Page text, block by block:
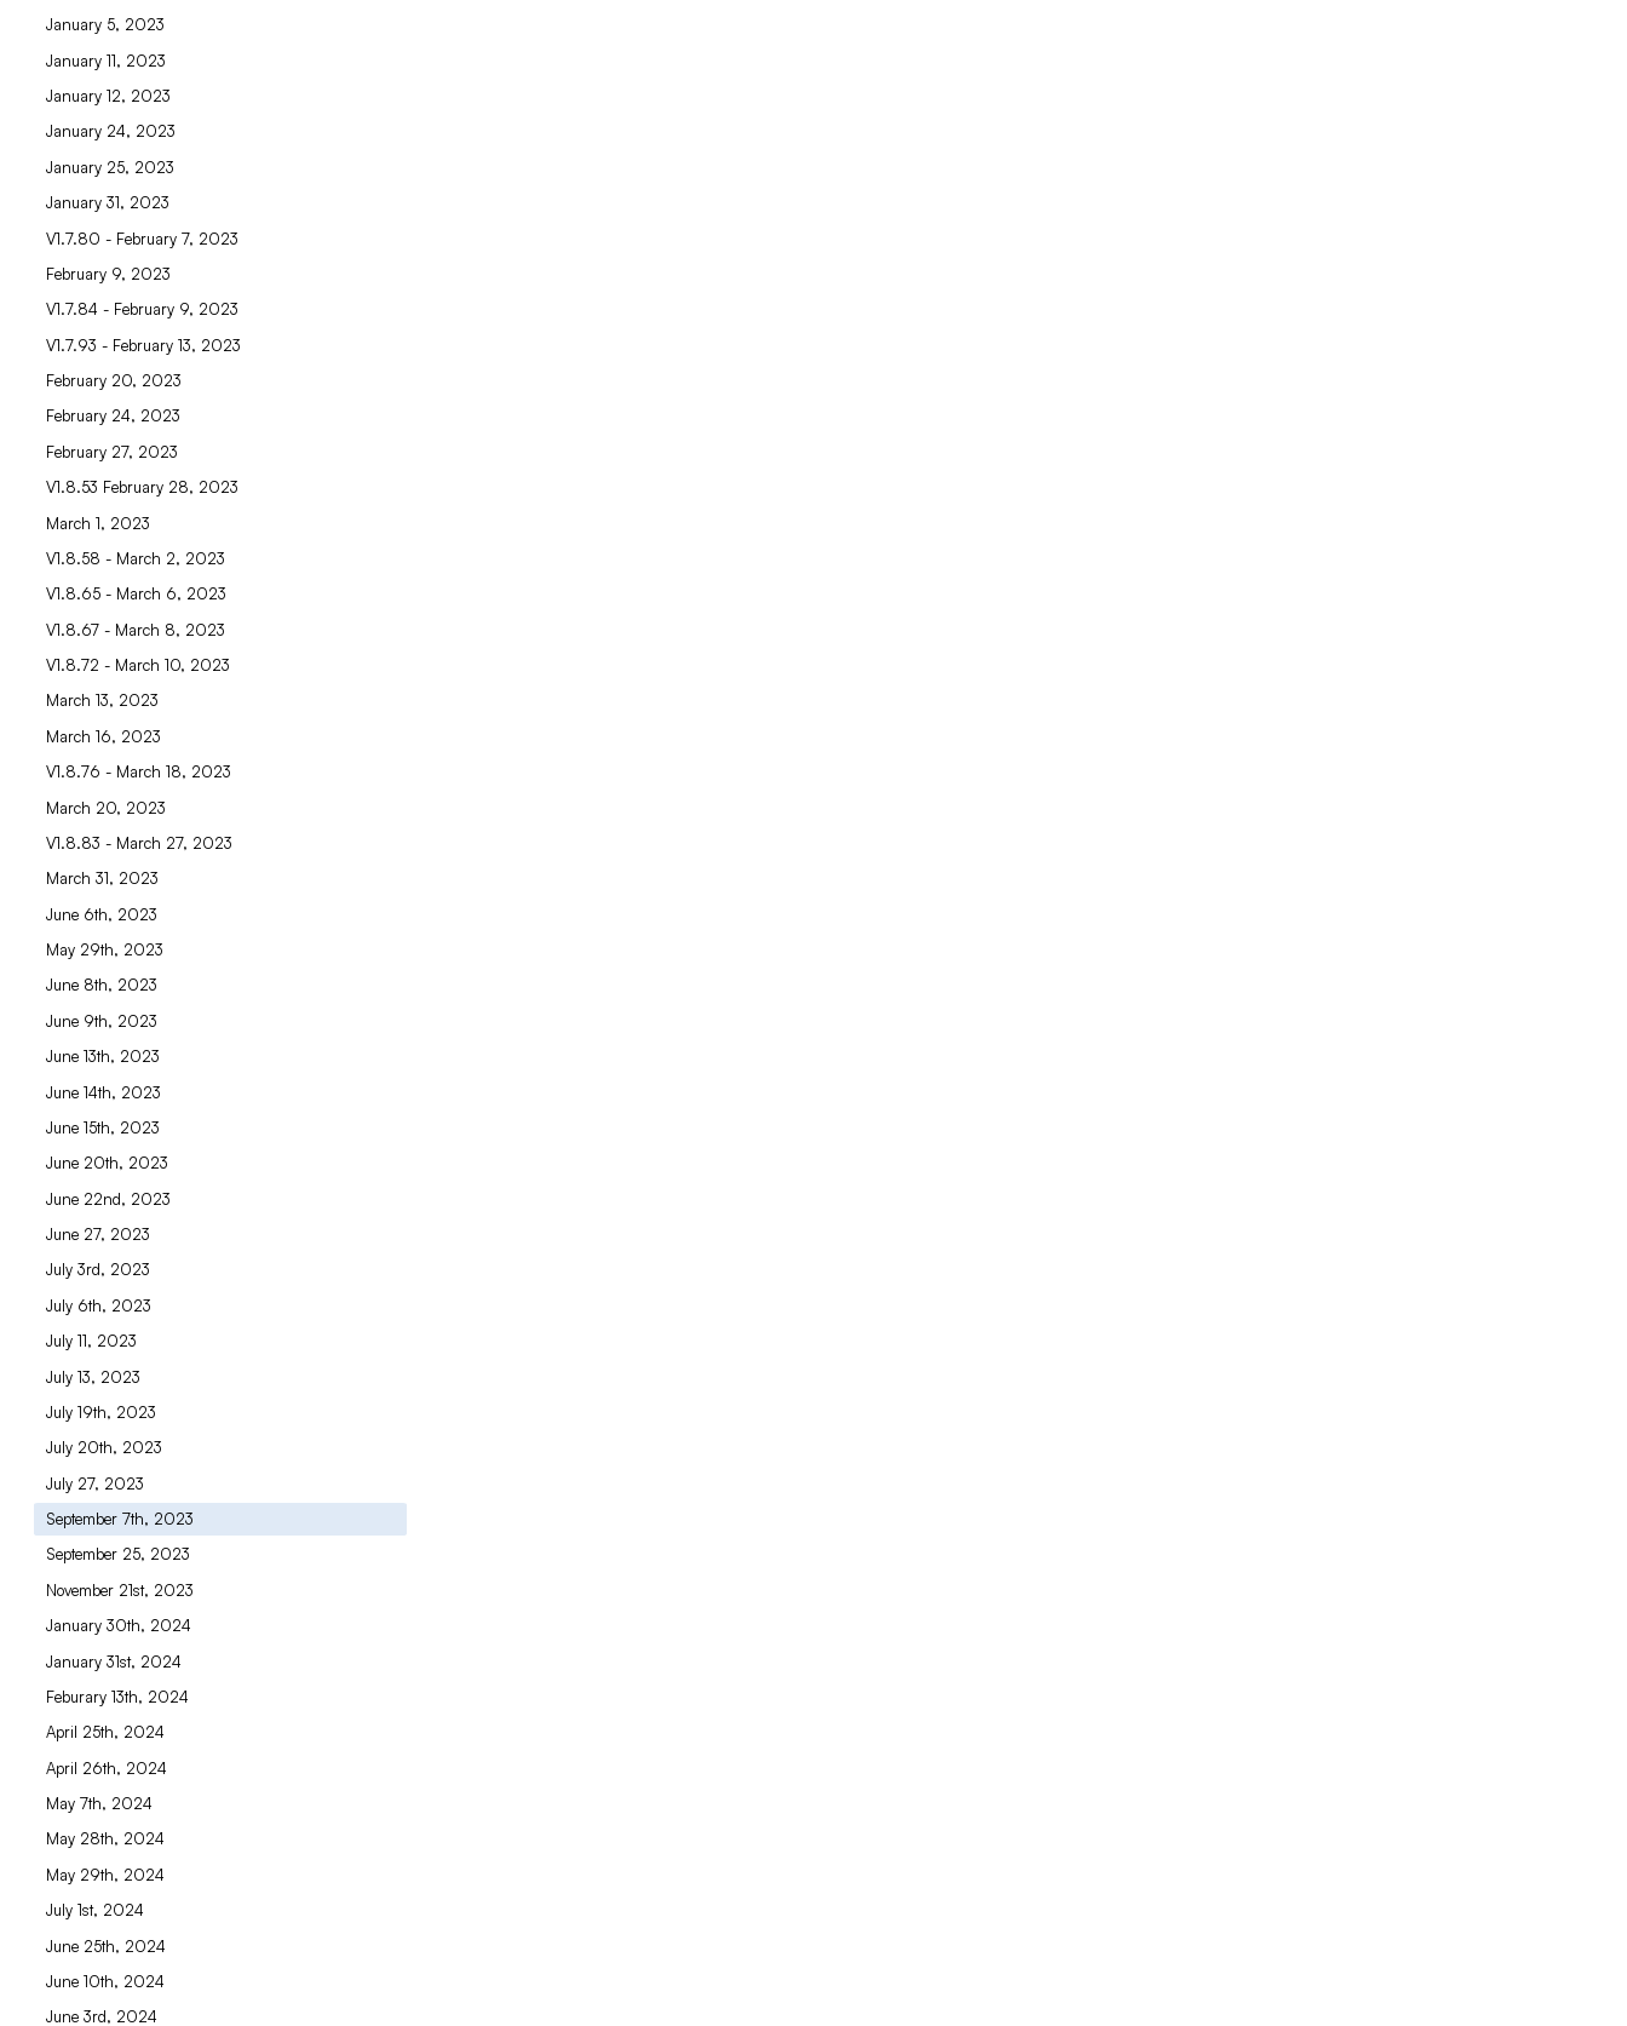
January 5, 2023
January 11, 2023
January 12, 2023
January 24, 2023
January 25, 2023
January 31, 2023
V1.7.80 - February 7, 2023
February 9, 2023
V1.7.84 - February 9, 2023
V1.7.93 - February 13, 2023
February 20, 2023
February 24, 2023
February 27, 2023
V1.8.53 February 28, 2023
March 1, 2023
V1.8.58 - March 2, 2023
V1.8.65 - March 6, 2023
V1.8.67 - March 8, 2023
V1.8.72 - March 10, 2023
March 13, 2023
March 16, 2023
V1.8.76 - March 18, 2023
March 20, 2023
V1.8.83 - March 27, 2023
March 31, 2023
June 6th, 2023
May 29th, 2023
June 8th, 2023
June 9th, 2023
June 13th, 2023
June 14th, 2023
June 15th, 2023
June 20th, 2023
June 22nd, 2023
June 27, 2023
July 3rd, 2023
July 6th, 2023
July 11, 2023
July 13, 2023
July 19th, 2023
July 20th, 2023
July 27, 2023
September 7th, 2023
September 25, 2023
November 21st, 2023
January 30th, 2024
January 31st, 2024
Feburary 13th, 2024
April 25th, 2024
April 26th, 2024
May 7th, 2024
May 28th, 2024
May 29th, 2024
July 1st, 2024
June 25th, 2024
June 10th, 2024
June 3rd, 2024